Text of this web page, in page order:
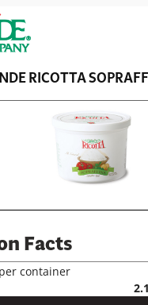
RICOTTA
Facts
container